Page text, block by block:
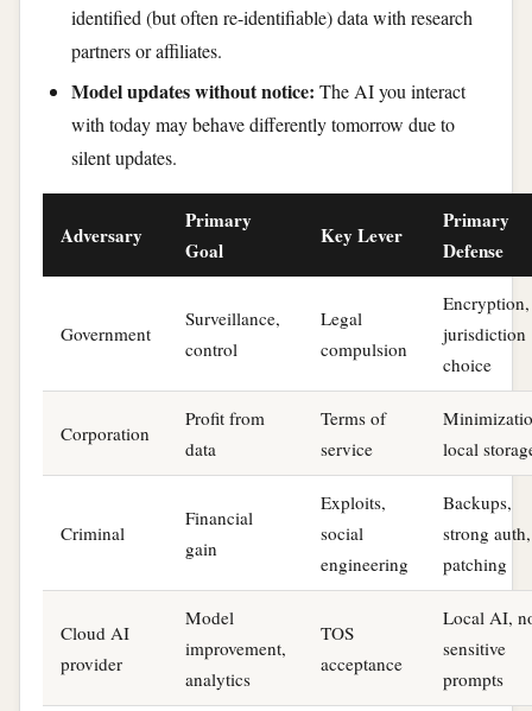
identified (but often re-identifiable) data with research
partners or affiliates.
Model updates without notice: The AI you interact
with today may behave differently tomorrow due to
silent updates.
Adversary
Primary
Goal
Key Lever
Primary
Defense
Government
Surveillance,
control
Legal
compulsion
Encryption,
jurisdiction
choice
Corporation
Profit from
data
Terms of
service
local
Criminal
Financial
gain
Exploits,
social
engineering
Backups,
strong auth,
patching
Cloud AI
provider
Model
improvement,
analytics
TOS
acceptance
Local AI,
sensitive
prompts